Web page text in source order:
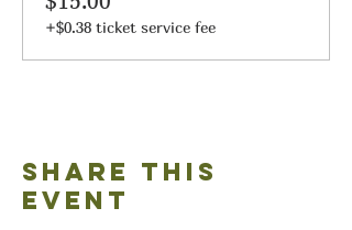
+$0.38 ticket service fee
Share this
event